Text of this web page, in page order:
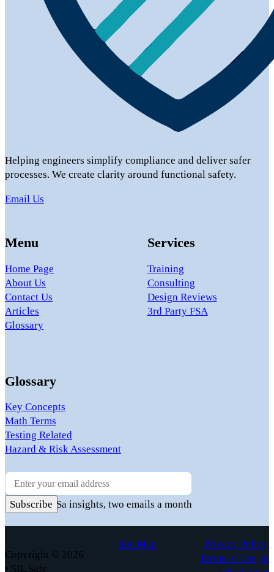
Helping engineers simplify compliance and deliver safer
processes. We create clarity around functional safety.
Email Us
Menu
Home Page
About Us
Contact Us
Articles
Glossary
Services
Training
Consulting
Design Reviews
3rd Party FSA
Glossary
Key Concepts
Math Terms
Testing Related
Hazard & Risk Assessment
Newsletter
Practical FuSa insights, two emails a month
Subscribe
Copyright © 2026
• SIL Safe
Site Map
Privacy Policy,
Terms of Use, &